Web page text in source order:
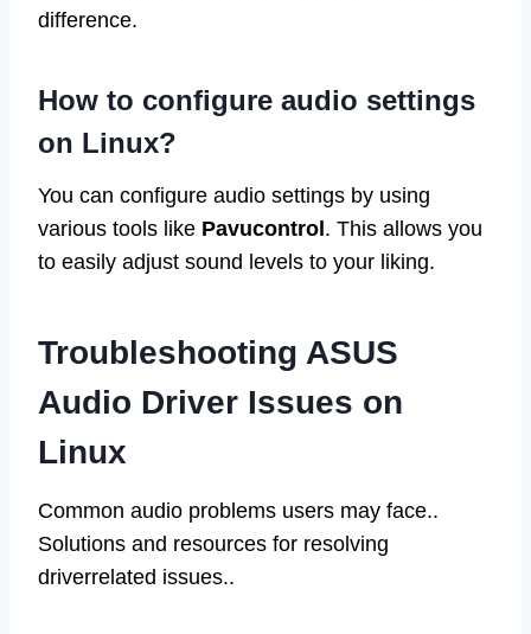
difference.
How to configure audio settings
on Linux?
You can configure audio settings by using
various tools like Pavucontrol. This allows you
to easily adjust sound levels to your liking.
Troubleshooting ASUS
Audio Driver Issues on
Linux
Common audio problems users may face..
Solutions and resources for resolving
driverrelated issues..